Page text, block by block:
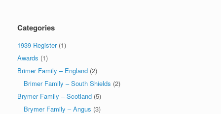
Categories
1939 Register(1)
Awards (1)
Brimer Family – England (2)
Brimer Family – South Shields (2)
Brymer Family – Scotland (5)
Brymer Family – Angus (3)